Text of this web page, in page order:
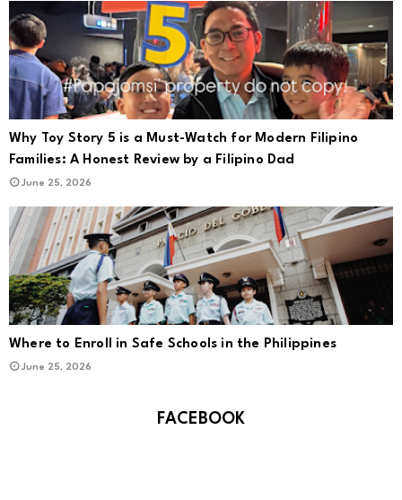
Why Toy Story 5 is a Must-Watch for Modern Filipino
Families: A Honest Review by a Filipino Dad
June 25, 2026
Where to Enroll in Safe Schools in the Philippines
June 25, 2026
FACEBOOK